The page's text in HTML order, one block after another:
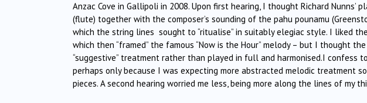
Anzac Cove in Gallipoli in 2008. Upon first hearing, I thought Richard Nunns’
(flute) together with the composer’s sounding of the pahu pounamu
which the string lines sought to “ritualise” in suitably elegiac style. I liked
which then “framed” the famous “Now is the Hour” melody – but I thought
“suggestive” treatment rather than played in full and harmonised.I confess
perhaps only because I was expecting more abstracted melodic treatment
pieces. A second hearing worried me less, being more along the lines of my